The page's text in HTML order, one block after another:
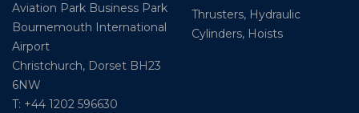
Aviation Park Business Park
Bournemouth International
Airport
Christchurch, Dorset BH23
6NW
T: +44 1202 596630
Thrusters, Hydraulic
Cylinders, Hoists